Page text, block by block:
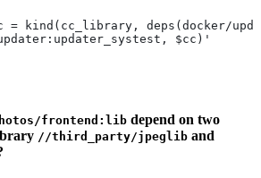
kind(cc_library, deps(docker/
$cc)'
frontend:lib depend on two
//third_party/jpeglib and